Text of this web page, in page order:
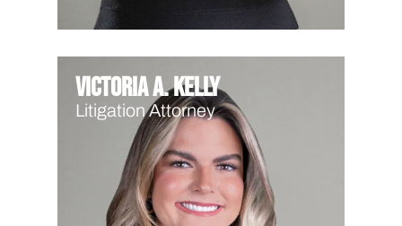
Victoria A. Kelly
Litigation Attorney